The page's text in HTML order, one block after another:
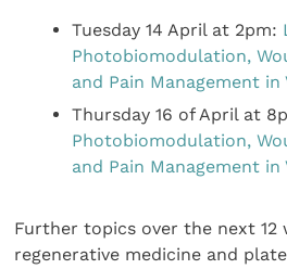
Tuesday 14 April at 2pm:
Photobiomodulation,
and Pain Management in
Thursday 16 of April at
Photobiomodulation,
and Pain Management in
Further topics over the next 12
regenerative medicine and